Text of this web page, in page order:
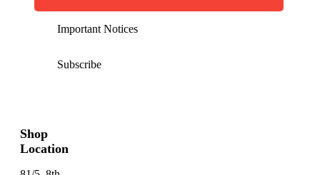
Important Notices
Subscribe
Shop
Location